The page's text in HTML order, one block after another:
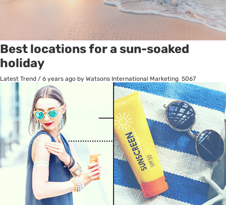
Best locations for a sun-soaked
holiday
Latest Trend / 6 years ago by Watsons International Marketing 5067